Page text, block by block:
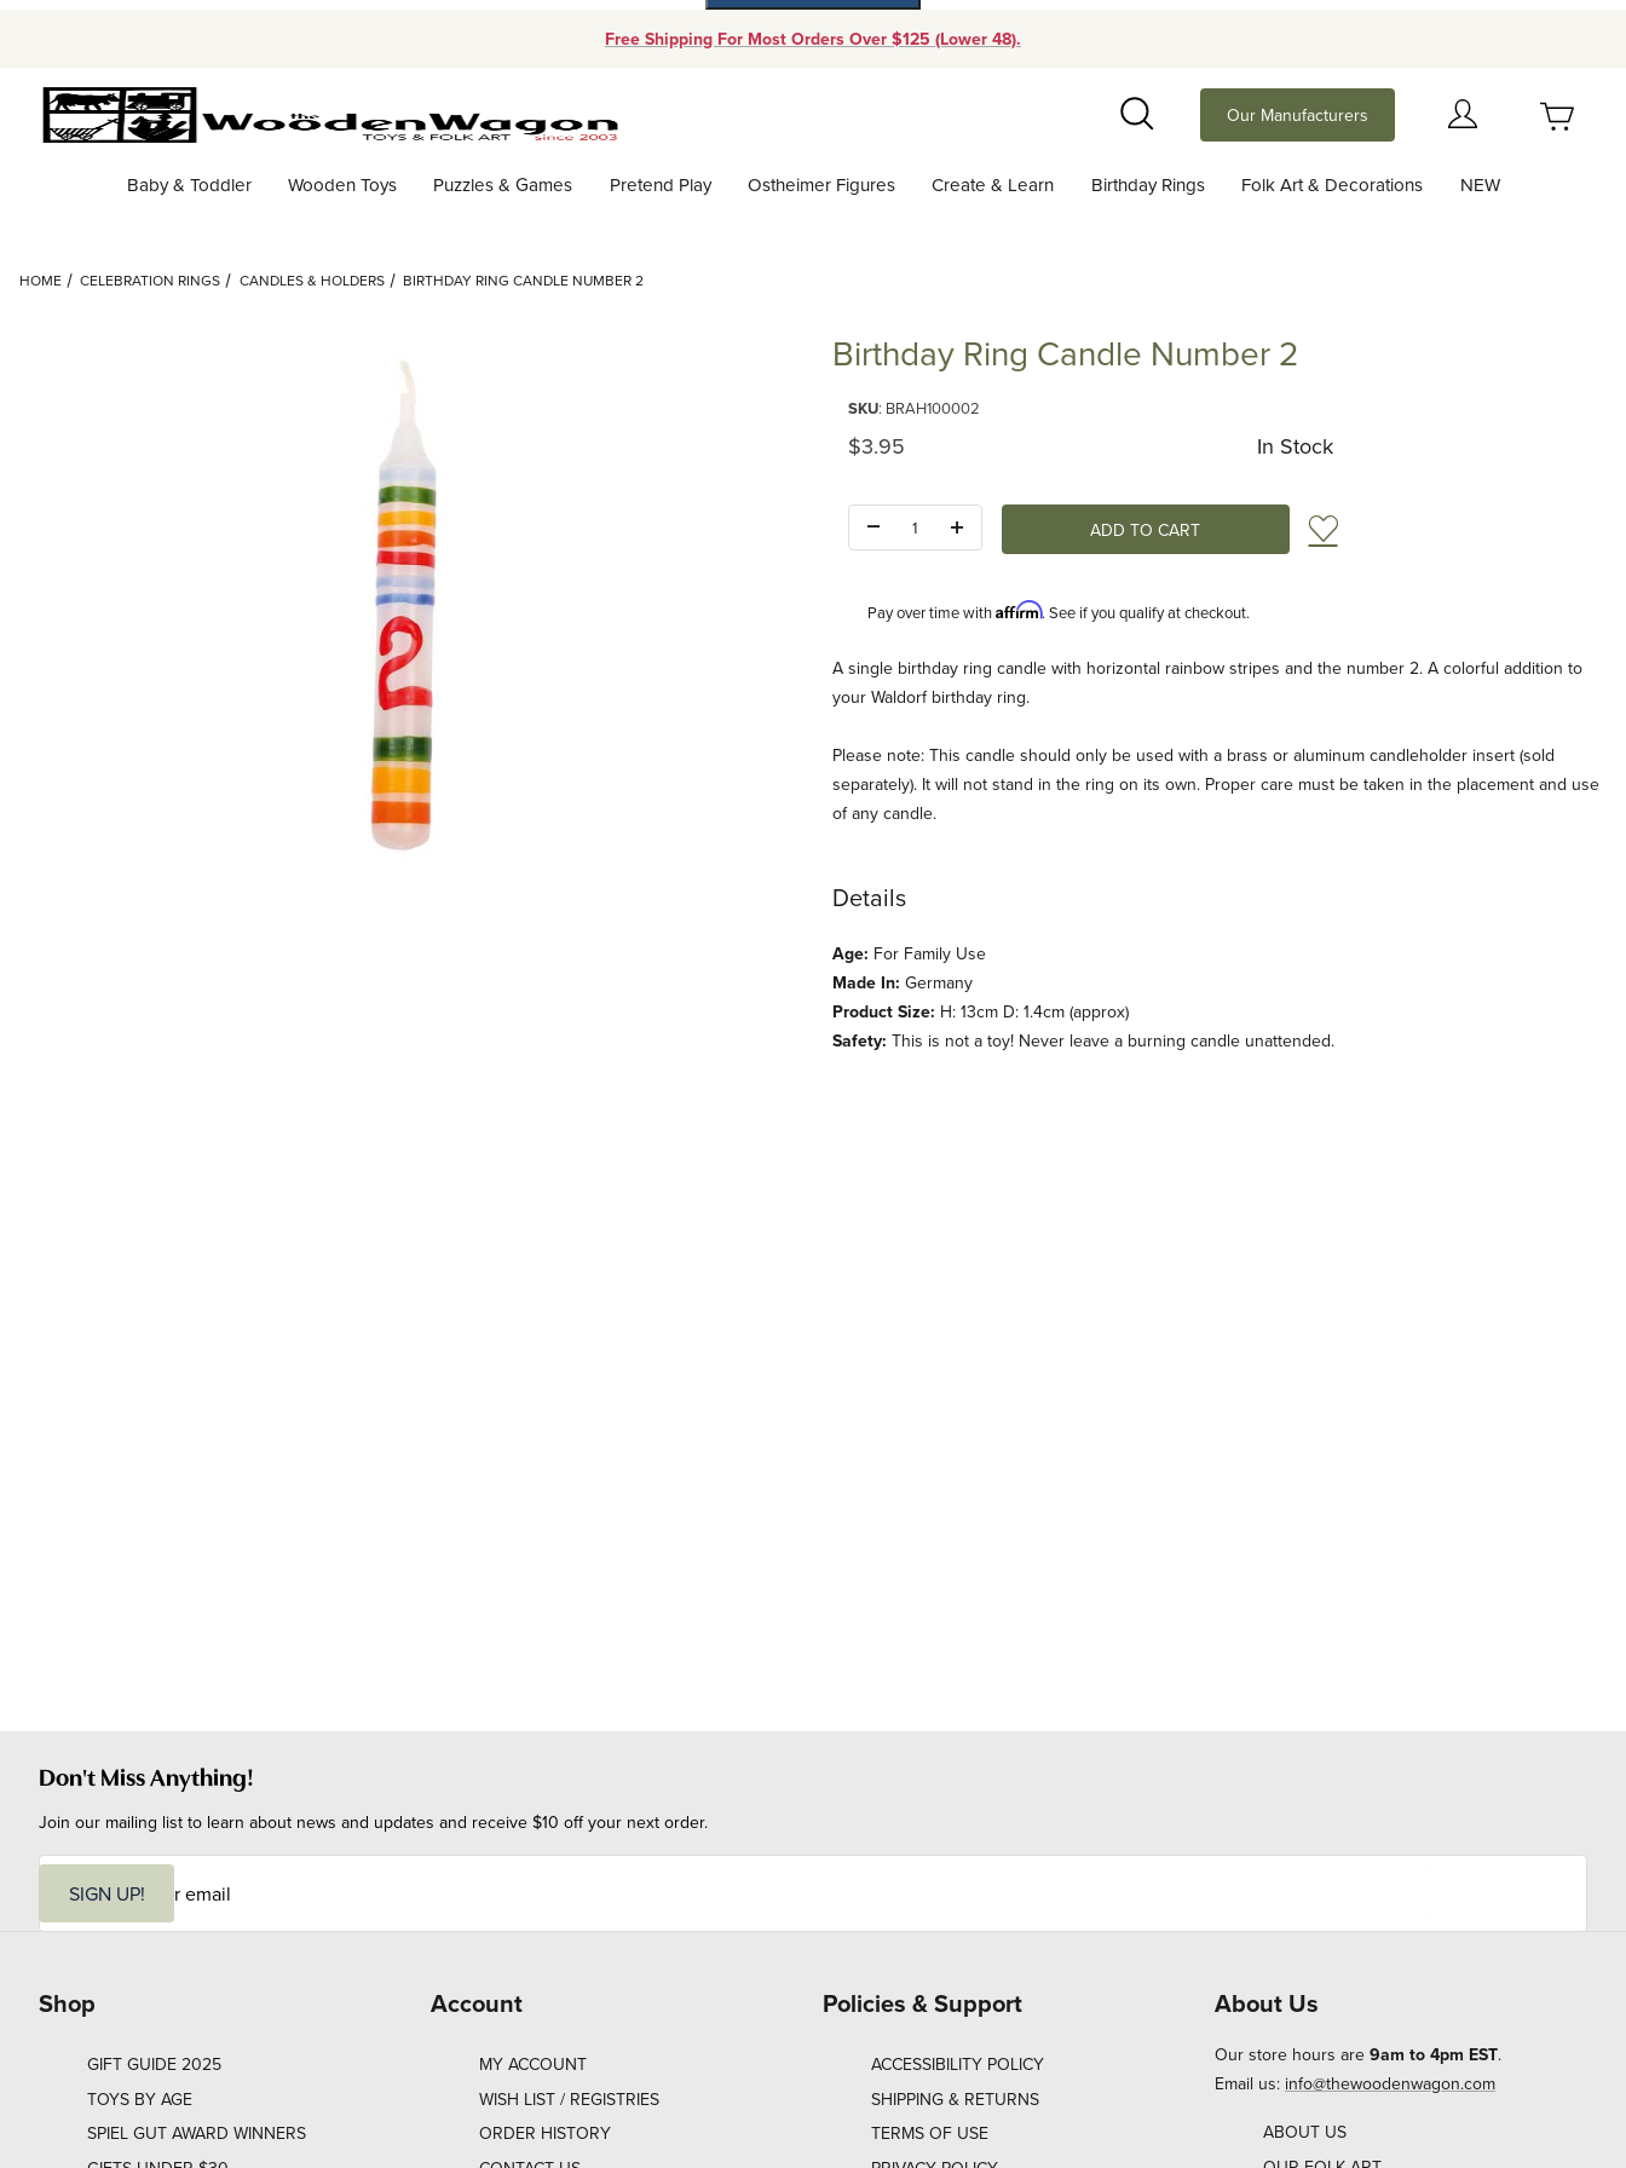
Free Shipping For Most Orders Over $125 (Lower 48).
Search
Our Manufacturers
Baby & Toddler Wooden Toys Puzzles & Games Pretend Play Ostheimer Figures Create & Learn Birthday Rings Folk Art & Decorations NEW
HOME CELEBRATION RINGS CANDLES & HOLDERS BIRTHDAY RING CANDLE NUMBER 2
Birthday Ring Candle Number 2
SKU: BRAH100002
Original Price
$3.95 In Stock
Add to Wish List
Pay over time withAffirm. See if you qualify at checkout.
Description
A single birthday ring candle with horizontal rainbow stripes and the number 2. A colorful addition to
your Waldorf birthday ring.
Please note: This candle should only be used with a brass or aluminum candleholder insert (sold
separately). It will not stand in the ring on its own. Proper care must be taken in the placement and use
of any candle.
Details
Age: For Family Use
Made In: Germany
Product Size: H: 13cm D: 1.4cm (approx)
Safety: This is not a toy! Never leave a burning candle unattended.
Don't Miss Anything!
Join our mailing list to learn about news and updates and receive $10 off your next order.
i
SIGN UP!
Shop
GIFT GUIDE 2025
TOYS BY AGE
SPIEL GUT AWARD WINNERS
Account
MY ACCOUNT
WISH LIST / REGISTRIES
ORDER HISTORY
Policies & Support
ACCESSIBILITY POLICY
SHIPPING & RETURNS
TERMS OF USE
About Us
Our store hours are 9am to 4pm EST.
Email us: info@thewoodenwagon.com
ABOUT US